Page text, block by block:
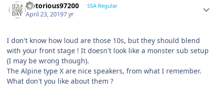
Notorious97200 SSA Regular
April 23, 20197 yr
I don't know how loud are those 10s, but they should blend
with your front stage ! It doesn't look like a monster sub setup
(I may be wrong though).
The Alpine type X are nice speakers, from what I remember.
What don't you like about them ?